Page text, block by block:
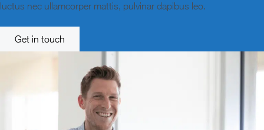
luctus nec ullamcorper mattis, pulvinar dapibus leo.
Get in touch